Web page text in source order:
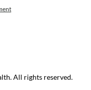
All rights reserved.